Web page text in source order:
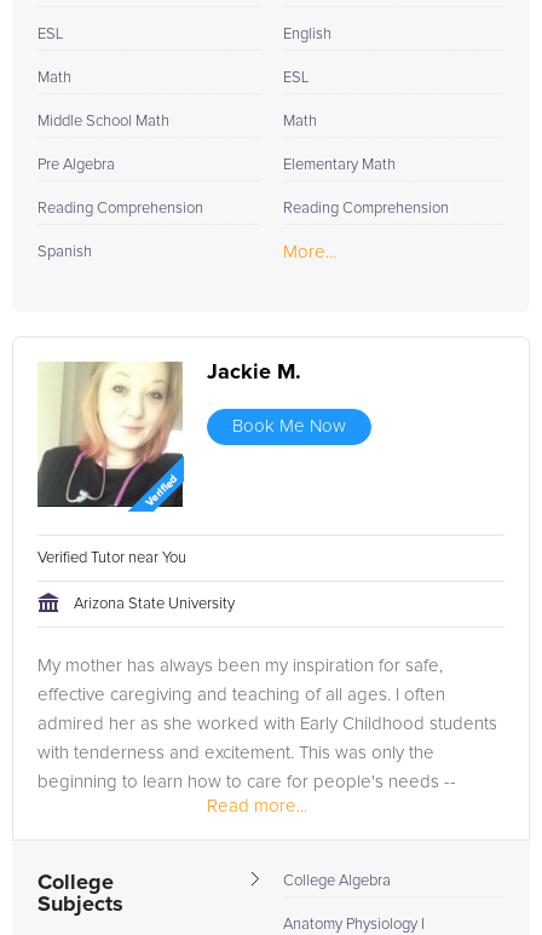
ESL
Math
Middle School Math
Pre Algebra
Reading Comprehension
Spanish
English
ESL
Math
Elementary Math
Reading Comprehension
More...
Jackie M.
Book Me Now
Verified Tutor near You
Arizona State University
My mother has always been my inspiration for safe,
effective caregiving and teaching of all ages. I often
admired her as she worked with Early Childhood students
with tenderness and excitement. This was only the
beginning to learn how to care for people's needs --
physically, mentally, and...Read more...
College
Subjects
College Algebra
Anatomy Physiology I